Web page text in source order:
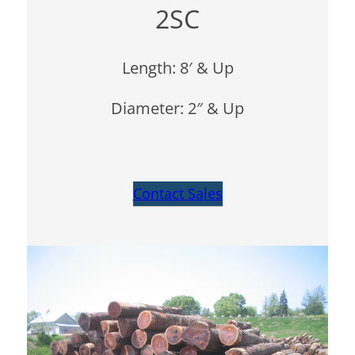
2SC
Length: 8′ & Up
Diameter: 2″ & Up
Contact Sales